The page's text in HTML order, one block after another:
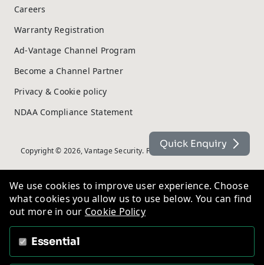
Careers
Warranty Registration
Ad-Vantage Channel Program
Become a Channel Partner
Privacy & Cookie policy
NDAA Compliance Statement
Copyright © 2026, Vantage Security. Powered by On2net (UK) Ltd
Quick Enquiry
We use cookies to improve user experience. Choose
what cookies you allow us to use below. You can find
out more in our Cookie Policy
Essential